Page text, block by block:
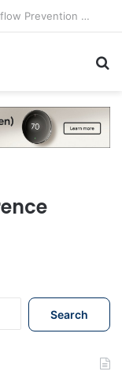
Watts Celebrates Annual National Backflow Prevention Day With Free Education, Resources